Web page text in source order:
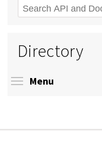
Search
Directory
Menu